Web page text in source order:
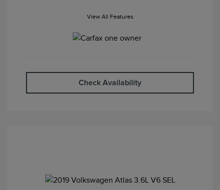
View All Features
Check Availability